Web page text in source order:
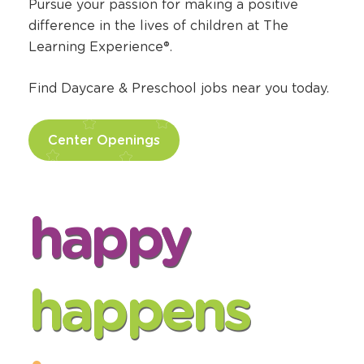
Pursue your passion for making a positive
difference in the lives of children at The
Learning Experience®.
Find Daycare & Preschool jobs near you today.
Center Openings
happy
happens